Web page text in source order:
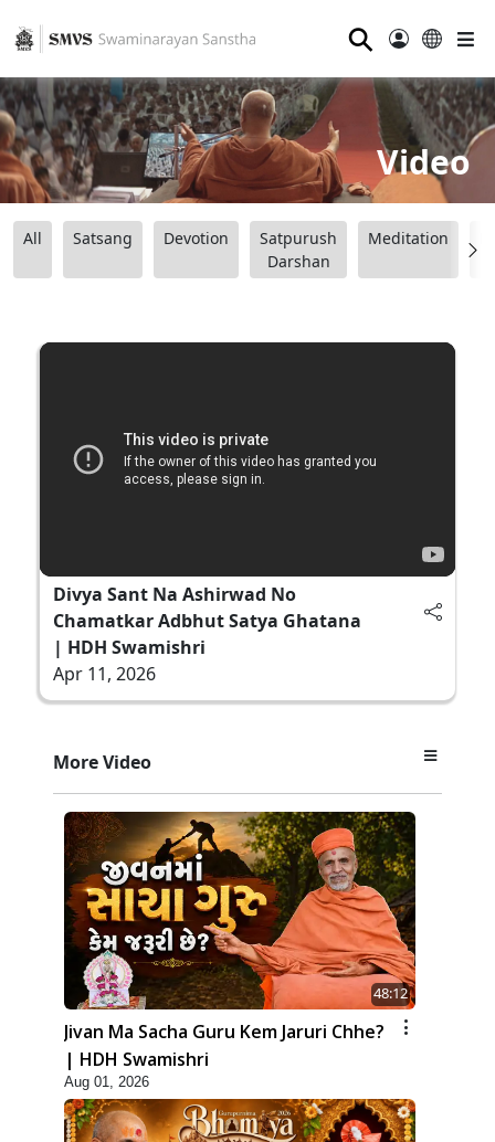
⚲
Video
All Satsang Devotion
Satpurush
Darshan
Meditation
Divya Sant Na Ashirwad No
Chamatkar Adbhut Satya Ghatana
| HDH Swamishri
Apr 11, 2026
More Video
48:12
Jivan Ma Sacha Guru Kem Jaruri Chhe?
| HDH Swamishri
Aug 01, 2026